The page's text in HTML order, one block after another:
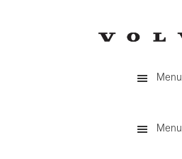
Menu
Menu